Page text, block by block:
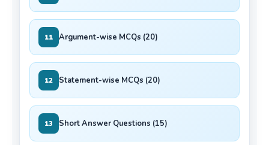
11 Argument-wise MCQs (20)
12 Statement-wise MCQs (20)
13 Short Answer Questions (15)